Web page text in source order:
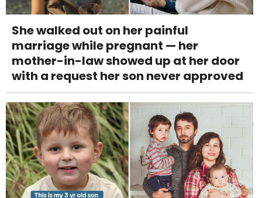
She walked out on her painful
marriage while pregnant — her
mother-in-law showed up at her door
with a request her son never approved